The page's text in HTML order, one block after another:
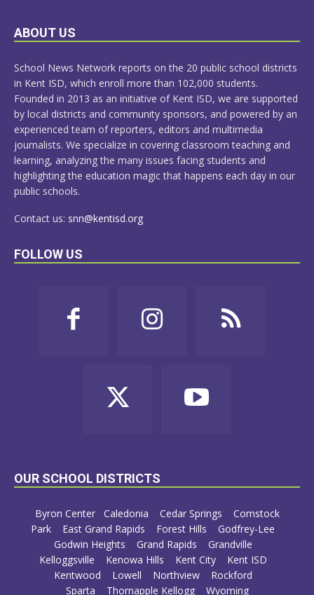
LEARN
ABOUT US
School News Network reports on the 20 public school districts
in Kent ISD, which enroll more than 102,000 students.
Founded in 2013 as an initiative of Kent ISD, we are supported
by local districts and community sponsors, and powered by an
experienced team of reporters, editors and multimedia
journalists. We specialize in covering classroom teaching and
learning, analyzing the many issues facing students and
highlighting the education magic that happens each day in our
public schools.
Contact us: snn@kentisd.org
FOLLOW US
OUR SCHOOL DISTRICTS
Byron Center Caledonia Cedar Springs
Comstock
Park
East Grand Rapids Forest Hills
Godfrey-Lee
Godwin Heights
Grand Rapids
Grandville
Kelloggsville
Kenowa Hills Kent City
Kent ISD
Kentwood
Lowell Northview
Rockford
Sparta
Thornapple Kellogg Wyoming